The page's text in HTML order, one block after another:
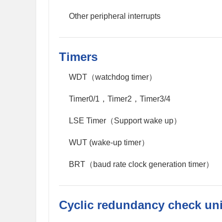
Other peripheral interrupts
Timers
WDT（watchdog timer）
Timer0/1，Timer2，Timer3/4
LSE Timer（Support wake up）
WUT (wake-up timer）
BRT（baud rate clock generation timer）
Cyclic redundancy check